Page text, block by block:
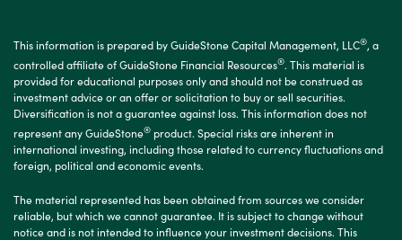
This information is prepared by GuideStone Capital Management, LLC®, a
controlled affiliate of GuideStone Financial Resources®. This material is
provided for educational purposes only and should not be construed as
investment advice or an offer or solicitation to buy or sell securities.
Diversification is not a guarantee against loss. This information does not
represent any GuideStone® product. Special risks are inherent in
international investing, including those related to currency fluctuations and
foreign, political and economic events.
The material represented has been obtained from sources we consider
reliable, but which we cannot guarantee. It is subject to change without
notice and is not intended to influence your investment decisions. This